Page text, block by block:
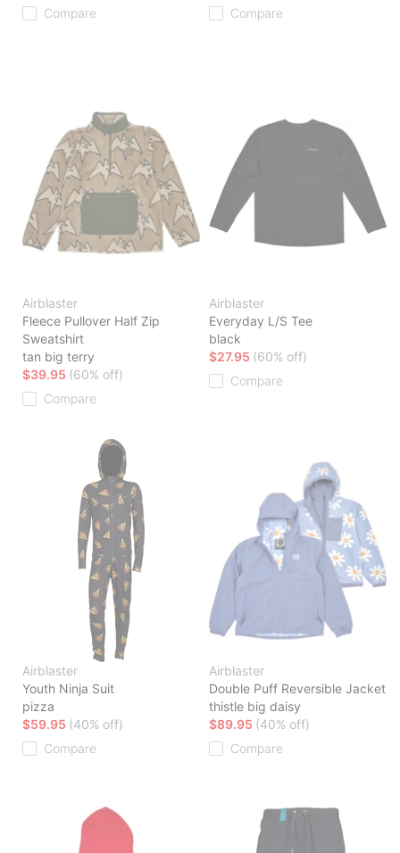
Compare Compare
Airblaster
Fleece Pullover Half Zip
Sweatshirt
tan big terry
$39.95 (60% off)
Compare
Airblaster
Everyday L/S Tee
black
$27.95 (60% off)
Compare
Airblaster
Youth Ninja Suit
pizza
$59.95 (40% off)
Compare
Airblaster
Double Puff Reversible Jacket
thistle big daisy
$89.95 (40% off)
Compare